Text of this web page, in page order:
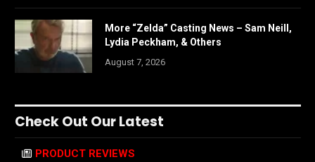
More “Zelda” Casting News – Sam Neill,
Lydia Peckham, & Others
August 7, 2026
Check Out Our Latest
PRODUCT REVIEWS